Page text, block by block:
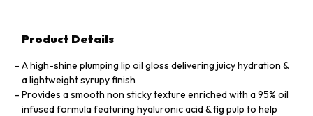
Product Details
A high-shine plumping lip oil gloss delivering juicy hydration &
a lightweight syrupy finish
Provides a smooth non sticky texture enriched with a 95% oil
infused formula featuring hyaluronic acid & fig pulp to help